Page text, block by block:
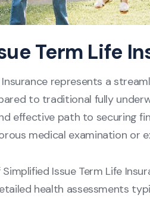
Term Life
Insurance represents a
to traditional fully
effective path to securing
medical examination or
Issue Term Life
health assessments